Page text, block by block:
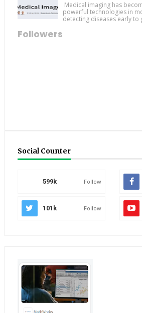
Medical imaging has
powerful technologies in
detecting diseases early to
Followers
Social Counter
599k Follow
101k Follow